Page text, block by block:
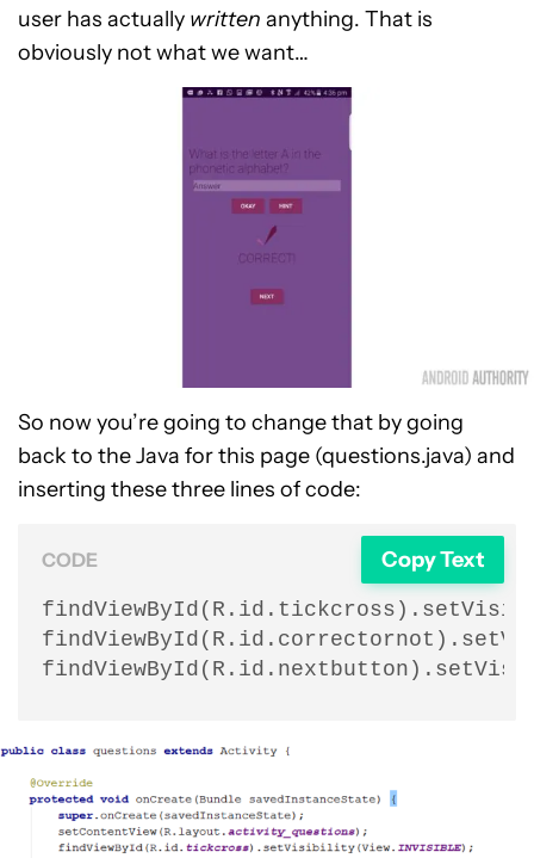
user has actually written anything. That is
obviously not what we want…
So now you’re going to change that by going
back to the Java for this page (questions.java) and
inserting these three lines of code:
CODE Copy Text